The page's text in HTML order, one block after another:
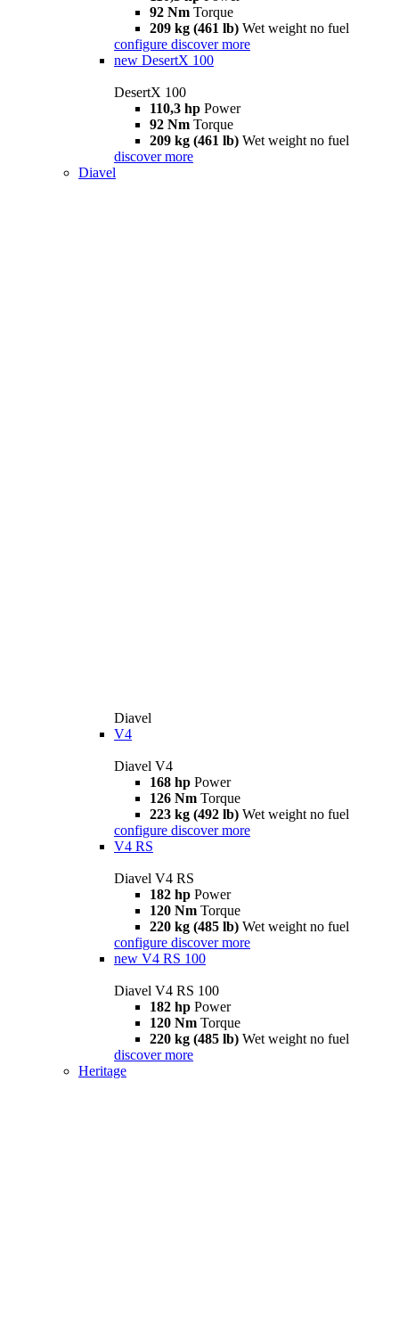
92 Nm Torque
209 kg (461 lb) Wet weight no fuel
configure discover more
new DesertX 100
DesertX 100
110,3 hp Power
92 Nm Torque
209 kg (461 lb) Wet weight no fuel
discover more
Diavel
Diavel
V4
Diavel V4
168 hp Power
126 Nm Torque
223 kg (492 lb) Wet weight no fuel
configure discover more
V4 RS
Diavel V4 RS
182 hp Power
120 Nm Torque
220 kg (485 lb) Wet weight no fuel
configure discover more
new V4 RS 100
Diavel V4 RS 100
182 hp Power
120 Nm Torque
220 kg (485 lb) Wet weight no fuel
discover more
Heritage